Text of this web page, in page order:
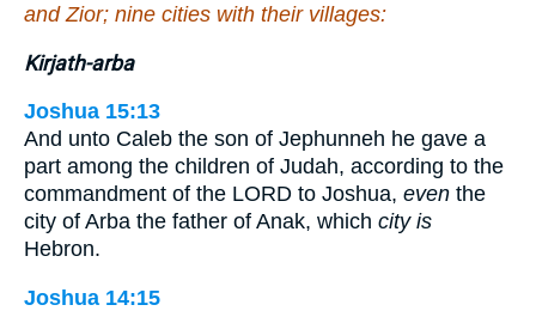
and Zior; nine cities with their villages:
Kirjath-arba
Joshua 15:13
And unto Caleb the son of Jephunneh he gave a
part among the children of Judah, according to the
commandment of the LORD to Joshua, even the
city of Arba the father of Anak, which city is
Hebron.
Joshua 14:15